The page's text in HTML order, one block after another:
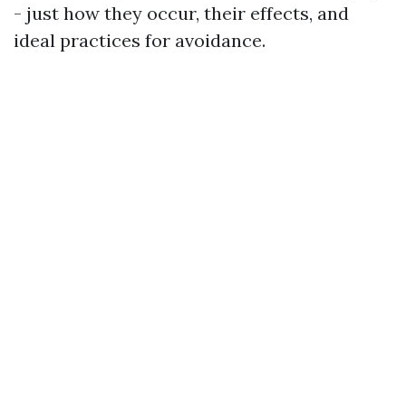
- just how they occur, their effects, and
ideal practices for avoidance.